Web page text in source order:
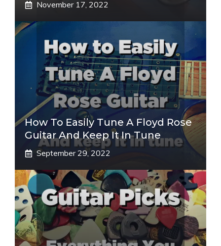
November 17, 2022
How To Easily Tune A Floyd Rose
Guitar And Keep It In Tune
September 29, 2022